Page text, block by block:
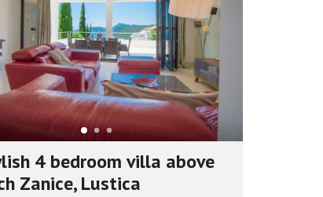
Ј
Е
З
И
К
4 bedroom villa above
Zanice, Lustica